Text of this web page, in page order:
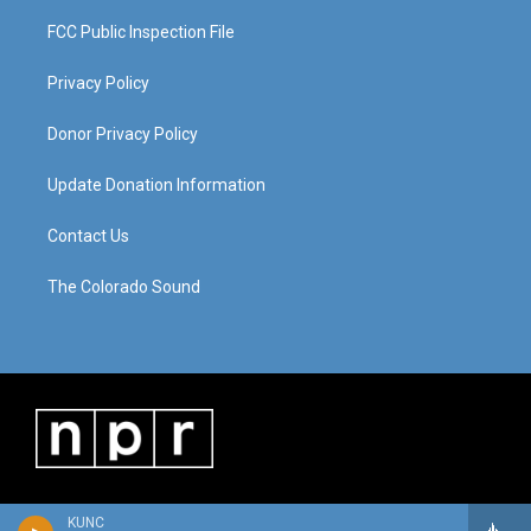
KUNC
FCC Public Inspection File
Privacy Policy
Donor Privacy Policy
Update Donation Information
Contact Us
The Colorado Sound